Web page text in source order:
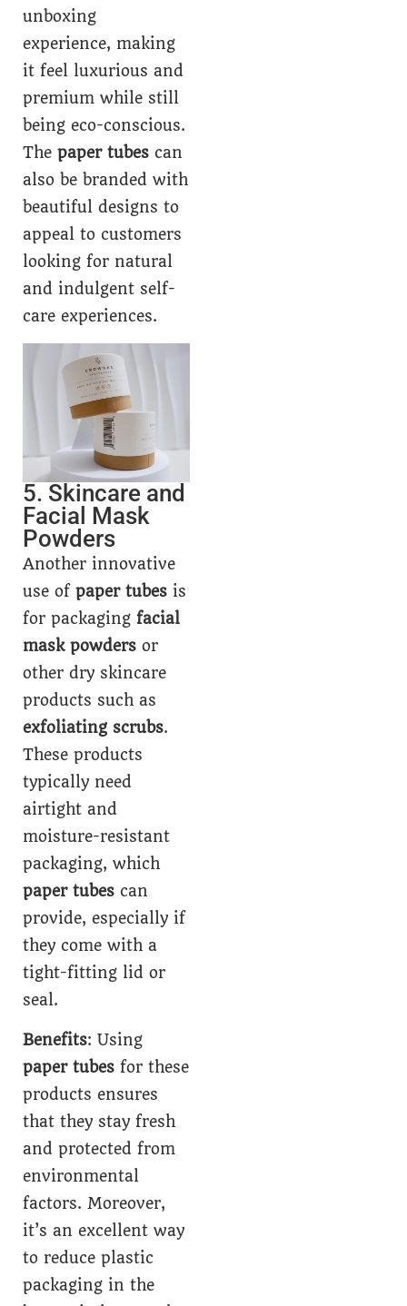
unboxing
experience, making
it feel luxurious and
premium while still
being eco-conscious.
The paper tubes can
also be branded with
beautiful designs to
appeal to customers
looking for natural
and indulgent self-
care experiences.
5. Skincare and
Facial Mask
Powders
Another innovative
use of paper tubes is
for packaging facial
mask powders or
other dry skincare
products such as
exfoliating scrubs.
These products
typically need
airtight and
moisture-resistant
packaging, which
paper tubes can
provide, especially if
they come with a
tight-fitting lid or
seal.
Benefits: Using
paper tubes for these
products ensures
that they stay fresh
and protected from
environmental
factors. Moreover,
it’s an excellent way
to reduce plastic
packaging in the